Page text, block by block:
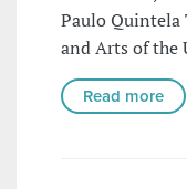
Paulo Quintela
and Arts of the
Read more